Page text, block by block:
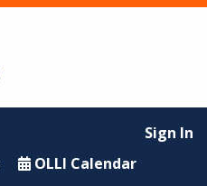
Sign In
OLLI Calendar